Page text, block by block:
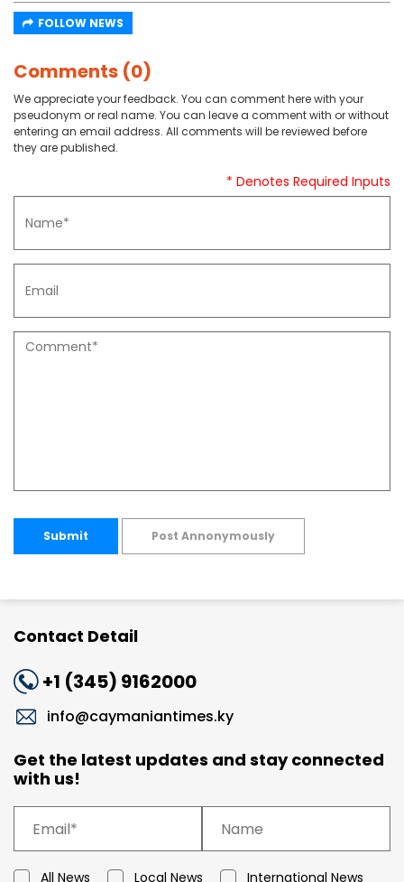
FOLLOW NEWS
Comments (0)
We appreciate your feedback. You can comment here with your
pseudonym or real name. You can leave a comment with or without
entering an email address. All comments will be reviewed before
they are published.
* Denotes Required Inputs
Submit Post Annonymously
Contact Detail
+1 (345) 9162000
info@caymaniantimes.ky
Get the latest updates and stay connected
with us!
All News Local News International News